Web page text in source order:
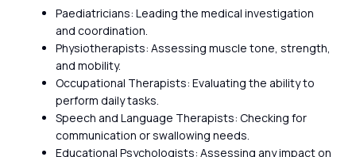
Paediatricians: Leading the medical investigation
and coordination.
Physiotherapists: Assessing muscle tone, strength,
and mobility.
Occupational Therapists: Evaluating the ability to
perform daily tasks.
Speech and Language Therapists: Checking for
communication or swallowing needs.
Educational Psychologists: Assessing any impact on